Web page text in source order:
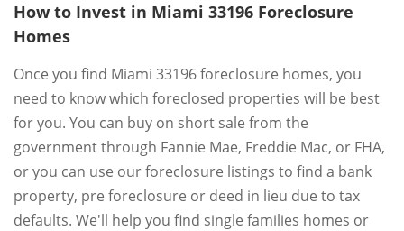
How to Invest in Miami 33196 Foreclosure
Homes
Once you find Miami 33196 foreclosure homes, you
need to know which foreclosed properties will be best
for you. You can buy on short sale from the
government through Fannie Mae, Freddie Mac, or FHA,
or you can use our foreclosure listings to find a bank
property, pre foreclosure or deed in lieu due to tax
defaults. We'll help you find single families homes or